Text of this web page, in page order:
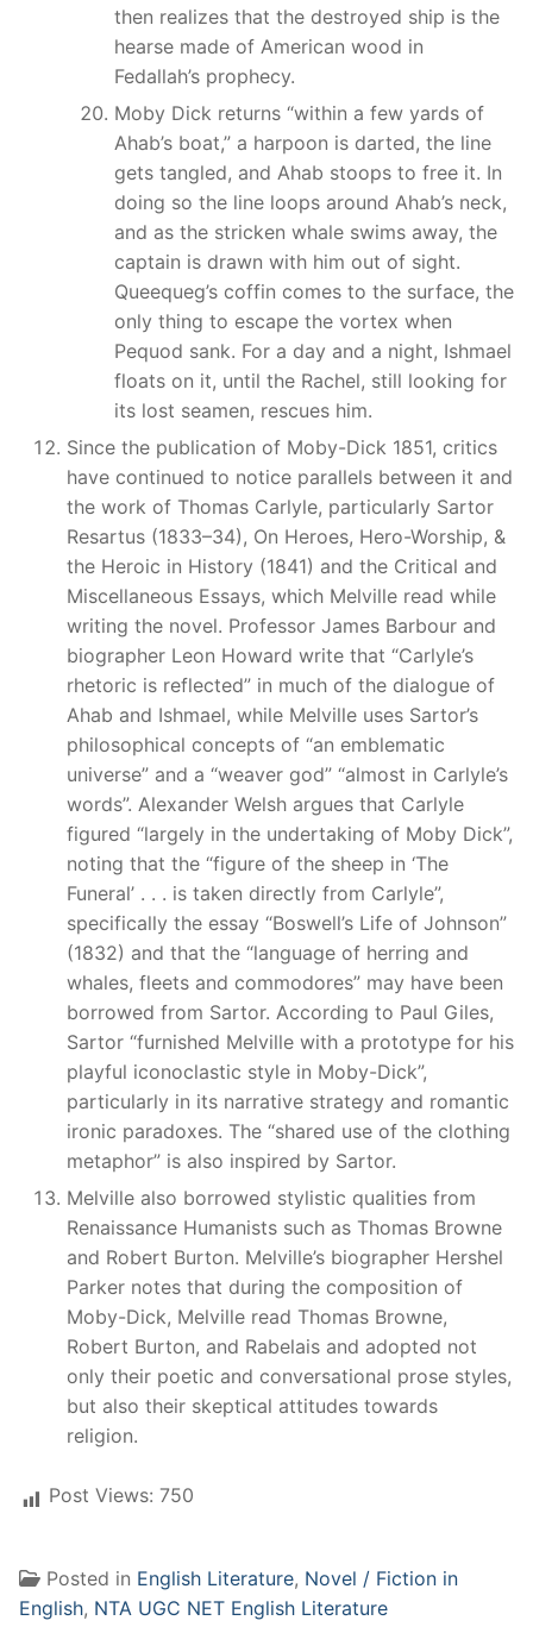
then realizes that the destroyed ship is the
hearse made of American wood in
Fedallah’s prophecy.
Moby Dick returns “within a few yards of
Ahab’s boat,” a harpoon is darted, the line
gets tangled, and Ahab stoops to free it. In
doing so the line loops around Ahab’s neck,
and as the stricken whale swims away, the
captain is drawn with him out of sight.
Queequeg’s coffin comes to the surface, the
only thing to escape the vortex when
Pequod sank. For a day and a night, Ishmael
floats on it, until the Rachel, still looking for
its lost seamen, rescues him.
Since the publication of Moby-Dick 1851, critics
have continued to notice parallels between it and
the work of Thomas Carlyle, particularly Sartor
Resartus (1833–34), On Heroes, Hero-Worship, &
the Heroic in History (1841) and the Critical and
Miscellaneous Essays, which Melville read while
writing the novel. Professor James Barbour and
biographer Leon Howard write that “Carlyle’s
rhetoric is reflected” in much of the dialogue of
Ahab and Ishmael, while Melville uses Sartor’s
philosophical concepts of “an emblematic
universe” and a “weaver god” “almost in Carlyle’s
words”. Alexander Welsh argues that Carlyle
figured “largely in the undertaking of Moby Dick”,
noting that the “figure of the sheep in ‘The
Funeral’ . . . is taken directly from Carlyle”,
specifically the essay “Boswell’s Life of Johnson”
(1832) and that the “language of herring and
whales, fleets and commodores” may have been
borrowed from Sartor. According to Paul Giles,
Sartor “furnished Melville with a prototype for his
playful iconoclastic style in Moby-Dick”,
particularly in its narrative strategy and romantic
ironic paradoxes. The “shared use of the clothing
metaphor” is also inspired by Sartor.
Melville also borrowed stylistic qualities from
Renaissance Humanists such as Thomas Browne
and Robert Burton. Melville’s biographer Hershel
Parker notes that during the composition of
Moby-Dick, Melville read Thomas Browne,
Robert Burton, and Rabelais and adopted not
only their poetic and conversational prose styles,
but also their skeptical attitudes towards
religion.
Post Views: 750
Posted in English Literature, Novel / Fiction in
English, NTA UGC NET English Literature